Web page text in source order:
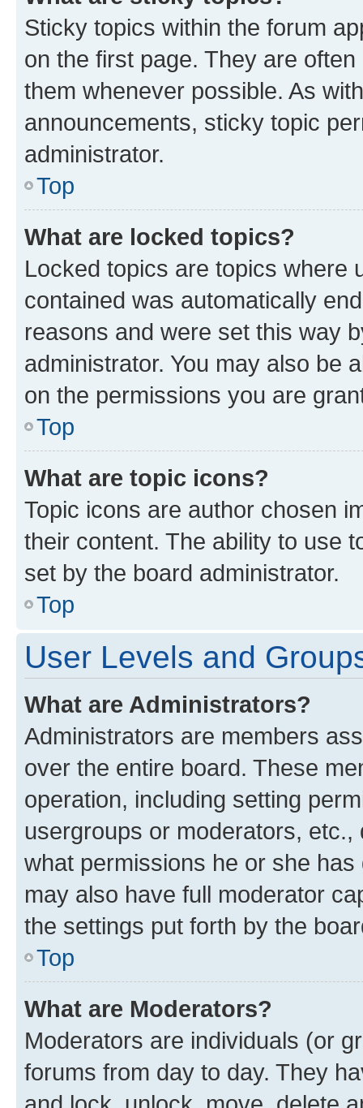
Sticky topics within the forum
on the first page. They are
them whenever possible. As
announcements, sticky topic
administrator.
Top
What are locked topics?
Locked topics are topics where
contained was automatically
reasons and were set this way
administrator. You may also be
on the permissions you are
Top
What are topic icons?
Topic icons are author chosen
their content. The ability to use
set by the board administrator.
Top
User Levels and
What are Administrators?
Administrators are members
over the entire board. These
operation, including setting
usergroups or moderators,
what permissions he or she
may also have full moderator
the settings put forth by the
Top
What are Moderators?
Moderators are individuals (or
forums from day to day. They